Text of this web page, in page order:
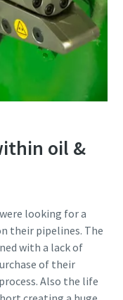
oil &
looking for a
their pipelines. The
with a lack of
of their
Also the life